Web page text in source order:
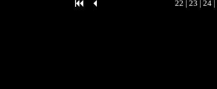
22 | 23 | 24 |